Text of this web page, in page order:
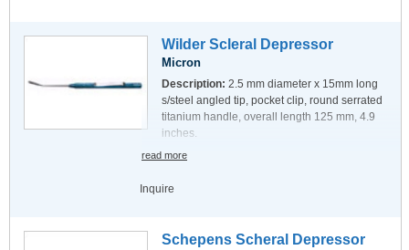
Wilder Scleral Depressor
Micron
Description: 2.5 mm diameter x 15mm long
s/steel angled tip, pocket clip, round serrated
titanium handle, overall length 125 mm, 4.9
inches.
read more
Inquire
Schepens Scheral Depressor